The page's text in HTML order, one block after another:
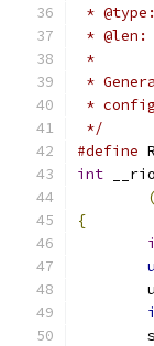
*
*
*
*
*
*/
#define
int
(
{